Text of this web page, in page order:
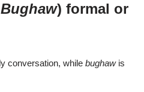
) formal or
conversation, while bughawis